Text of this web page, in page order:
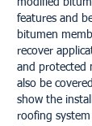
modified
features and
bitumen
recover
and protected
also be
show the
roofing